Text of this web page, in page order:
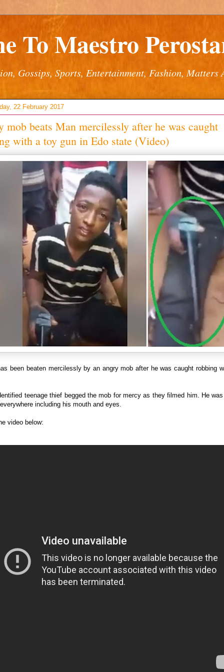
To Maestro
Gossips, Sports, Entertainment, Fashion, Matters
22 February 2017
mob beats Man mercilessly after he was caught
with a toy gun in Edo state (Video)
been beaten mercilessly by an angry mob after he was caught robbing
teenage thief begged the mob for mercy as they filmed him. He
including his mouth and eyes.
video below: